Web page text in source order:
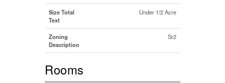
Size Total
Text
Under 1/2 Acre
Zoning
Description
Sr2
Rooms